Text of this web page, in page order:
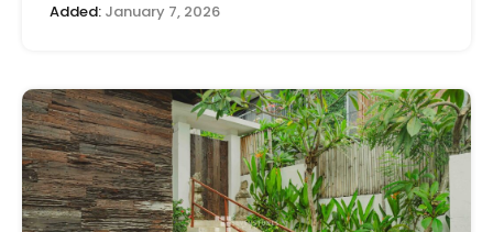
Added: January 7, 2026